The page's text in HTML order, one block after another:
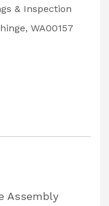
& Inspection
hinge, WA00157
Assembly